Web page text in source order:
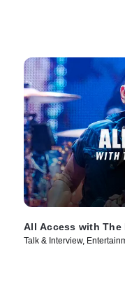
All Access with The
Talk & Interview,